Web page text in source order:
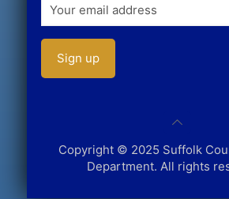
Copyright © 2025 Suffolk
Department. All rights